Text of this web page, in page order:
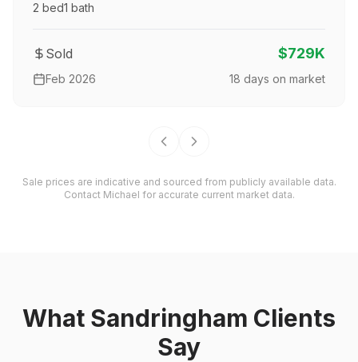
2 bed1 bath
Sold $729K
Feb 2026 18 days on market
Sale prices are indicative and sourced from publicly available data.
Contact Michael for accurate current market data.
What Sandringham Clients
Say